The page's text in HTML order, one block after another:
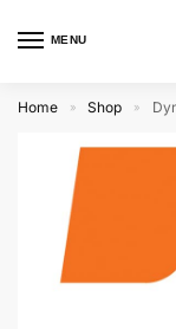
MENU
Home » Shop »